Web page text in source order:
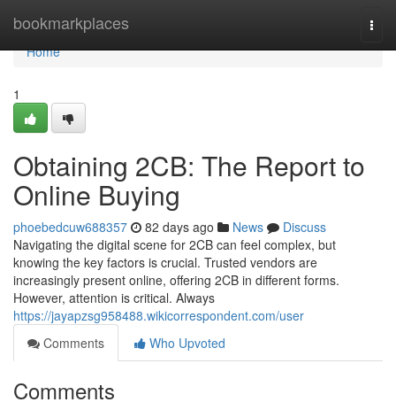
bookmarkplaces
Home
Home
1
Obtaining 2CB: The Report to
Online Buying
phoebedcuw688357 82 days ago News
Discuss
Navigating the digital scene for 2CB can feel complex, but
knowing the key factors is crucial. Trusted vendors are
increasingly present online, offering 2CB in different forms.
However, attention is critical. Always
https://jayapzsg958488.wikicorrespondent.com/user
Comments
Who Upvoted
Comments